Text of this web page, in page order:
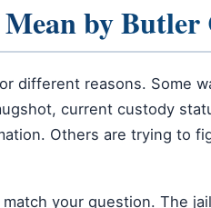
by
different reasons. Some
current custody
Others are trying to
your question. The